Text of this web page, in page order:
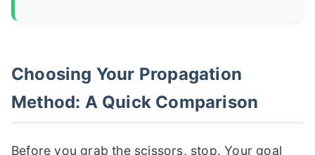
Choosing Your Propagation
Method: A Quick Comparison
Before you grab the scissors, stop. Your goal